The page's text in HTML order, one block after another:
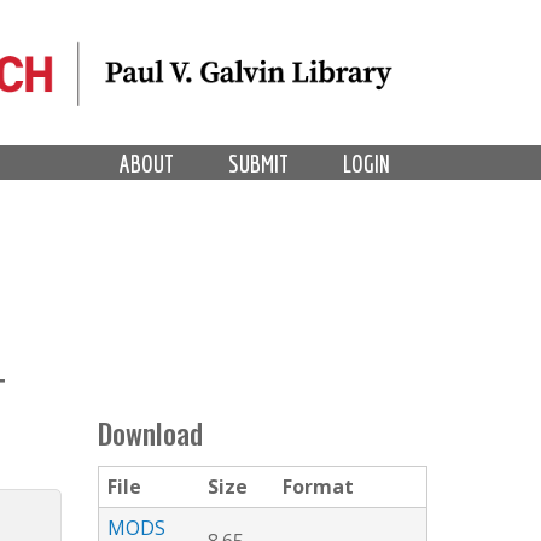
LOGIN
SUBMIT
ABOUT
Download
File Size
Format
MODS